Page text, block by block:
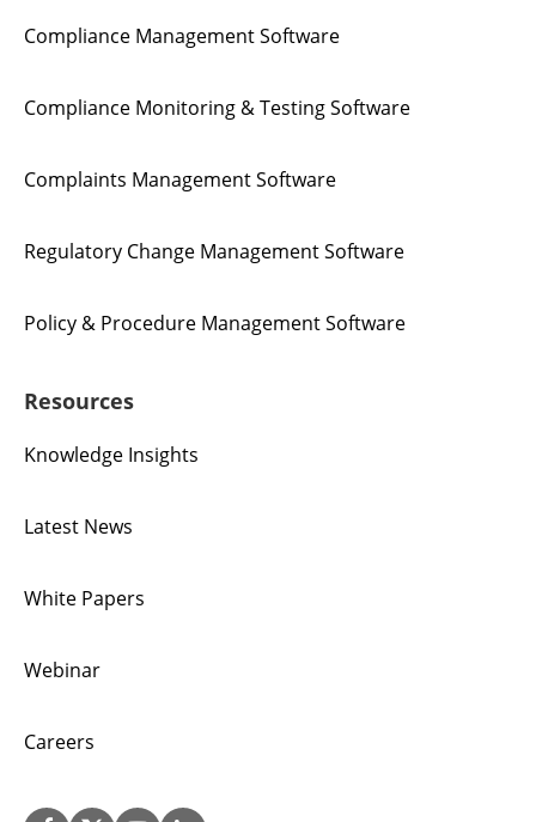
Compliance Management Software
Compliance Monitoring & Testing Software
Complaints Management Software
Regulatory Change Management Software
Policy & Procedure Management Software
Resources
Knowledge Insights
Latest News
White Papers
Webinar
Careers